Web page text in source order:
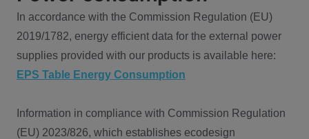
In accordance with the Commission Regulation (EU)
2019/1782, energy efficient data for the external power
supplies provided with our products is available here:
EPS Table Energy Consumption
Information in compliance with Commission Regulation
(EU) 2023/826, which establishes ecodesign